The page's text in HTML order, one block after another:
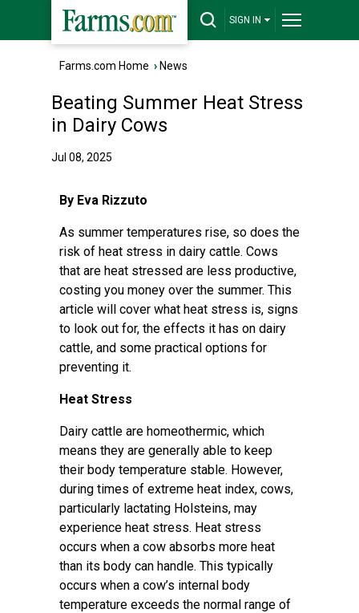
SIGN IN
Farms.com Home › News
Beating Summer Heat Stress
in Dairy Cows
Jul 08, 2025
By Eva Rizzuto
As summer temperatures rise, so does the
risk of heat stress in dairy cattle. Cows
that are heat stressed are less productive,
costing you money over the summer. This
article will cover what heat stress is, signs
to look out for, the effects it has on dairy
cattle, and some practical options for
preventing it.
Heat Stress
Dairy cattle are homeothermic, which
means they are generally able to keep
their body temperature stable. However,
during times of extreme heat index, cows,
particularly lactating Holsteins, may
experience heat stress. Heat stress
occurs when a cow absorbs more heat
than its body can handle. This typically
occurs when a cow’s internal body
temperature exceeds the normal range of